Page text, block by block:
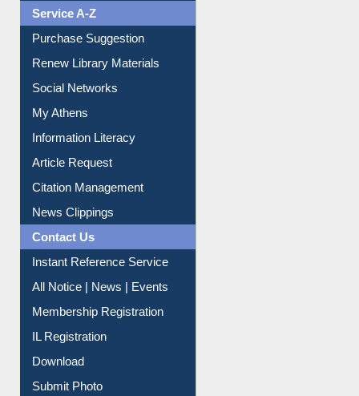
Liberation War
Service A-Z
Purchase Suggestion
Renew Library Materials
Social Networks
My Athens
Information Literacy
Article Request
Citation Management
News Clippings
Contact Us
Instant Reference Service
All Notice | News | Events
Membership Registration
IL Registration
Download